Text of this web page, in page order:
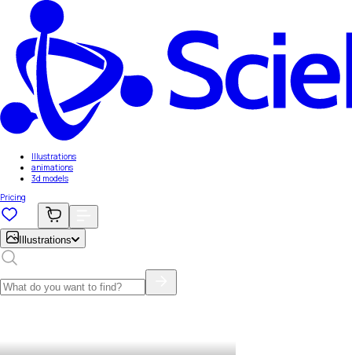
Illustrations
animations
3d models
Pricing
Illustrations